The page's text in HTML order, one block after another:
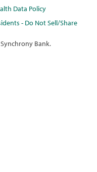
Data Policy
- Do Not Sell/Share
Bank.